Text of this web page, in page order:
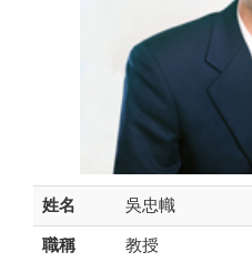
姓名
吳忠幟
職稱
教授